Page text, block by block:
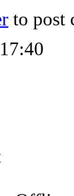
to post